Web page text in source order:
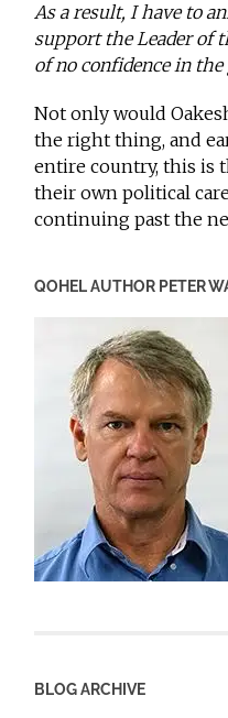
As a result, I have to
support the Leader of
of no confidence in
Not only would
the right thing, and
entire country, this is
their own political
continuing past the
QOHEL AUTHOR PETER
BLOG ARCHIVE